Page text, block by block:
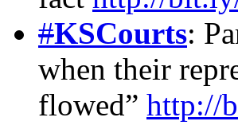
#KSCourts:
when their
flowed” http://